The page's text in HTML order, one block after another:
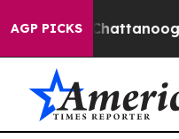
AGP PICKS
in Chattanooga.